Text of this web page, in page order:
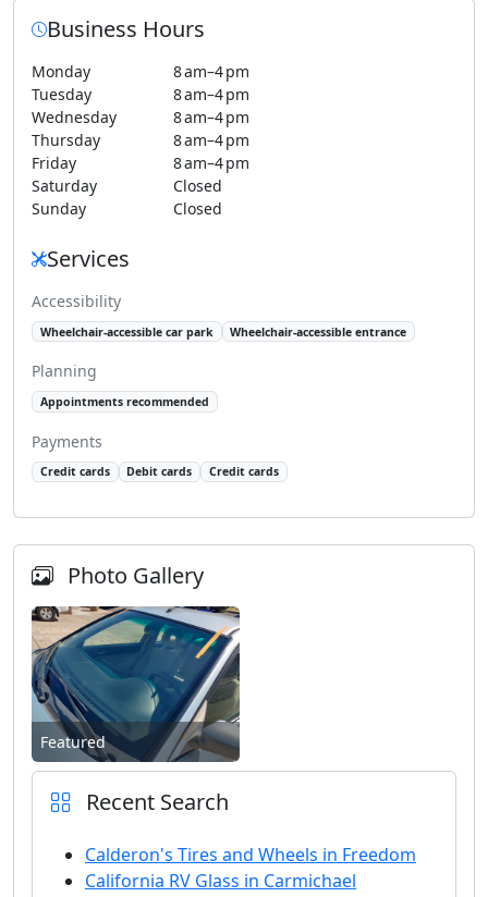
Business Hours
Monday
8 am–4 pm
Tuesday
8 am–4 pm
Wednesday
8 am–4 pm
Thursday
8 am–4 pm
Friday
8 am–4 pm
Saturday
Closed
Sunday
Closed
Services
Accessibility
Wheelchair-accessible car park Wheelchair-accessible entrance
Planning
Appointments recommended
Payments
Credit cards Debit cards Credit cards
Photo Gallery
Featured
Recent Search
Calderon's Tires and Wheels in Freedom
California RV Glass in Carmichael